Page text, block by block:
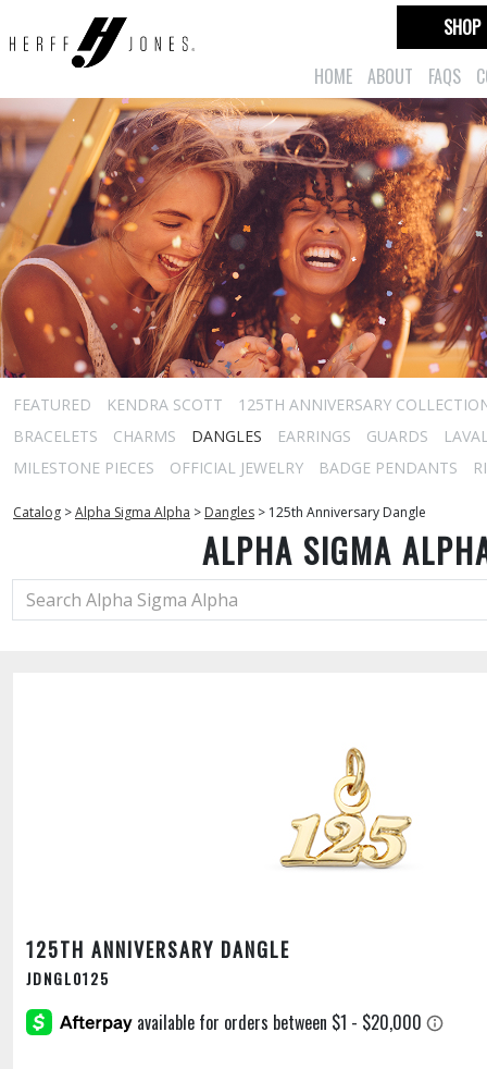
HOME ABOUT FAQS
SHOP
FEATURED KENDRA SCOTT
125TH ANNIVERSARY
BRACELETS
CHARMS DANGLES EARRINGS GUARDS
MILESTONE PIECES
OFFICIAL JEWELRY BADGE PENDANTS
Catalog >Alpha Sigma Alpha > Dangles > 125th Anniversary Dangle
ALPHA SIGMA
125TH ANNIVERSARY DANGLE
JDNGL0125